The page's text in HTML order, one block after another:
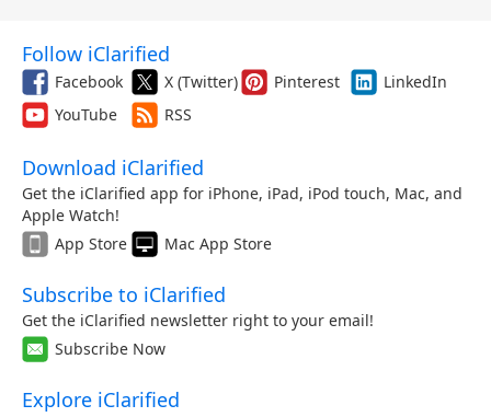
Follow iClarified
Facebook X (Twitter) Pinterest
LinkedIn
YouTube
RSS
Download iClarified
Get the iClarified app for iPhone, iPad, iPod touch, Mac, and
Apple Watch!
App Store
Mac App Store
Subscribe to iClarified
Get the iClarified newsletter right to your email!
Subscribe Now
Explore iClarified